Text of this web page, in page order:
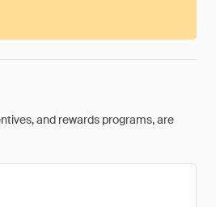
and rewards programs, are